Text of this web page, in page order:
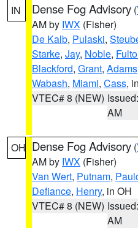
IN Dense Fog Advisory (
AM by IWX (Fisher)
De Kalb, Pulaski,
Starke, Jay, Noble,
Blackford, Grant, Adams
Wabash, Miami, Cass,
VTEC# 8 (NEW)
AM
OH Dense Fog Advisory (
AM by IWX (Fisher)
Van Wert, Putnam,
Defiance, Henry, in OH
VTEC# 8 (NEW)
AM